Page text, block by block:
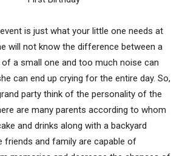
is just what your little one needs at
will not know the difference between a
a small one and too much noise can
can end up crying for the entire day. So,
party think of the personality of the
are many parents according to whom
and drinks along with a backyard
friends and family are capable of